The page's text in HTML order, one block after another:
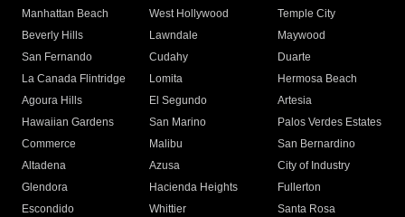
Manhattan Beach
West Hollywood
Temple City
Beverly Hills
Lawndale
Maywood
San Fernando
Cudahy
Duarte
La Canada Flintridge
Lomita
Hermosa Beach
Agoura Hills
El Segundo
Artesia
Hawaiian Gardens
San Marino
Palos Verdes Estates
Commerce
Malibu
San Bernardino
Altadena
Azusa
City of Industry
Glendora
Hacienda Heights
Fullerton
Escondido
Whittier
Santa Rosa